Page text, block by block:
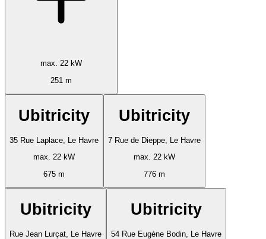
max. 22 kW
251 m
Ubitricity
35 Rue Laplace, Le Havre
max. 22 kW
675 m
Ubitricity
7 Rue de Dieppe, Le Havre
max. 22 kW
776 m
Ubitricity
Rue Jean Lurçat, Le Havre
Ubitricity
54 Rue Eugène Bodin, Le Havre